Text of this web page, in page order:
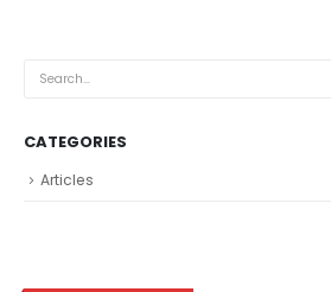
CATEGORIES
Articles